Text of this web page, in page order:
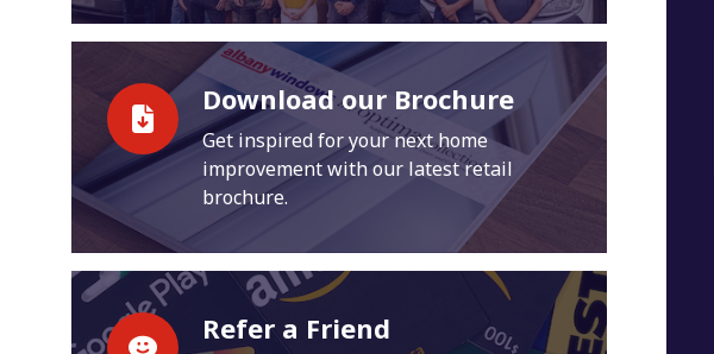
Download our Brochure
Get inspired for your next home
improvement with our latest retail
brochure.
Refer a Friend